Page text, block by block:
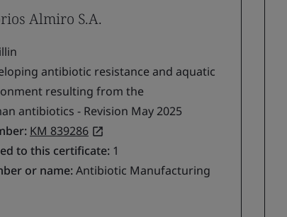
Almiro S.A.
antibiotic resistance and aquatic
resulting from the
antibiotics - Revision May 2025
KM 839286
to this certificate: 1
or name:Antibiotic Manufacturing